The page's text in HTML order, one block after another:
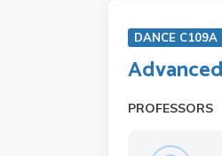
DANCE C109A
PROFESSORS